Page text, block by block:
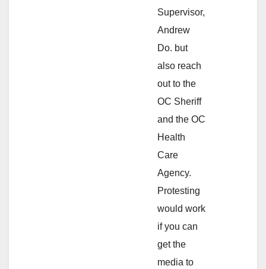
Supervisor,
Andrew
Do. but
also reach
out to the
OC Sheriff
and the OC
Health
Care
Agency.
Protesting
would work
if you can
get the
media to